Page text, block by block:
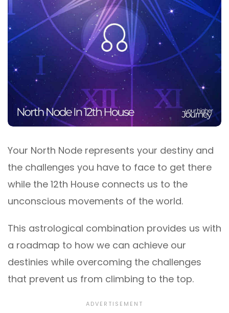
Your North Node represents your destiny and
the challenges you have to face to get there
while the 12th House connects us to the
unconscious movements of the world.
This astrological combination provides us with
a roadmap to how we can achieve our
destinies while overcoming the challenges
that prevent us from climbing to the top.